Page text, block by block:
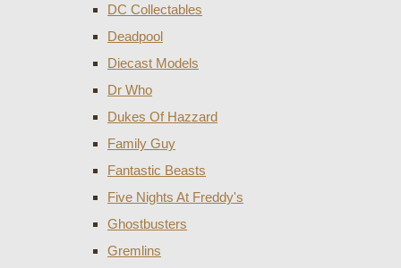
DC Collectables
Deadpool
Diecast Models
Dr Who
Dukes Of Hazzard
Family Guy
Fantastic Beasts
Five Nights At Freddy's
Ghostbusters
Gremlins